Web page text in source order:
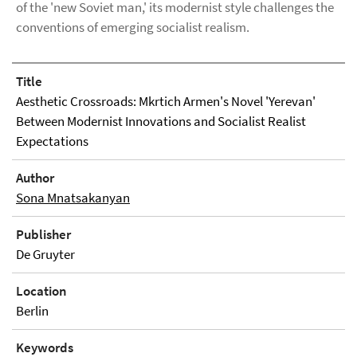
of the 'new Soviet man,' its modernist style challenges the
conventions of emerging socialist realism.
Title
Aesthetic Crossroads: Mkrtich Armen's Novel 'Yerevan'
Between Modernist Innovations and Socialist Realist
Expectations
Author
Sona Mnatsakanyan
Publisher
De Gruyter
Location
Berlin
Keywords